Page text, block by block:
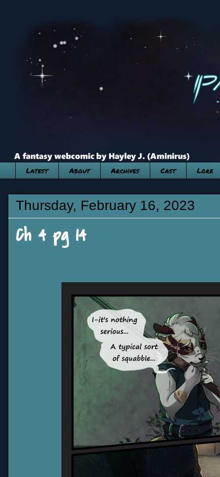
Latest About Archives Cast Lore
Thursday, February 16, 2023
Ch 4 pg 14